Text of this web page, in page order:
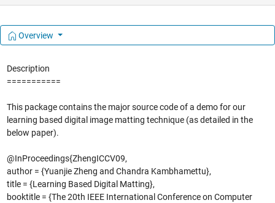
Overview
Description
===========
This package contains the major source code of a demo for our
learning based digital image matting technique (as detailed in the
below paper).
@InProceedings{ZhengICCV09,
author = {Yuanjie Zheng and Chandra Kambhamettu},
title = {Learning Based Digital Matting},
booktitle = {The 20th IEEE International Conference on Computer